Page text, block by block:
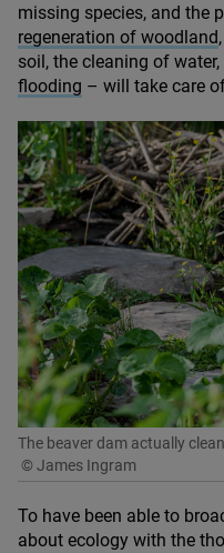
missing species, and the
regeneration of woodland
soil, the cleaning of water,
flooding – will take care
The beaver dam actually
© James Ingram
To have been able to
about ecology with the